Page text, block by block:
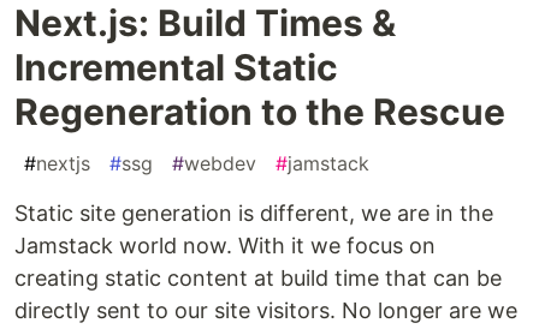
Next.js: Build Times &
Incremental Static
Regeneration to the Rescue
#nextjs #ssg #webdev #jamstack
Static site generation is different, we are in the
Jamstack world now. With it we focus on
creating static content at build time that can be
directly sent to our site visitors. No longer are we